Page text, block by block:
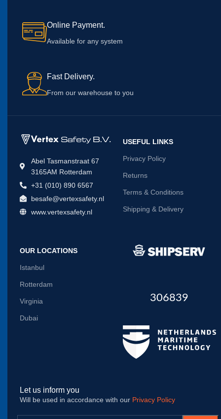
Online Payment.
Available for any system
Fast Delivery.
From our warehouse to you
Abel Tasmanstraat 67
3165AM Rotterdam
+31 (010) 890 6567
besafe@vertexsafety.nl
www.vertexsafety.nl
USEFUL LINKS
Privacy Policy
Returns
Terms & Conditions
Shipping & Delivery
OUR LOCATIONS
Istanbul
Rotterdam
Virginia
Dubai
306839
Let us inform you
Will be used in accordance with our Privacy Policy